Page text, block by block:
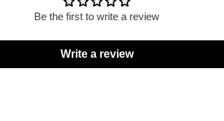
Be the first to write a review
Write a review